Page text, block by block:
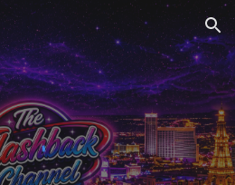
Skip to navigation